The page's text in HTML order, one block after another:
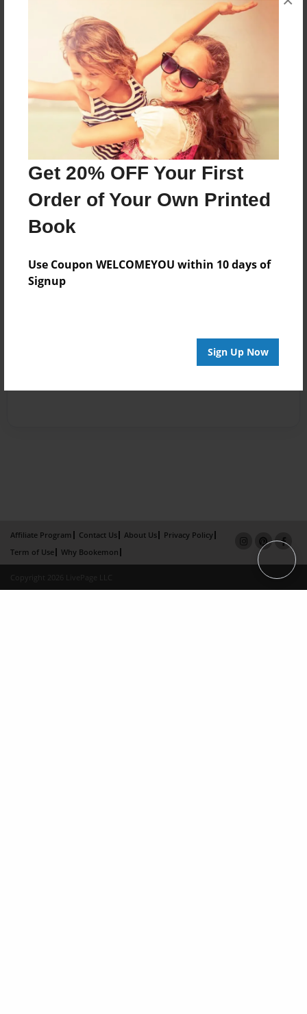
Get 20% OFF Your First
Order of Your Own Printed
Book
Use Coupon WELCOMEYOU within 10 days of
Signup
Sign Up Now
Messages from the Author
No author messages are available for this book.
Affiliate Program Contact Us About Us
Privacy Policy
Term of Use
Why Bookemon
Copyright 2026 LivePage LLC